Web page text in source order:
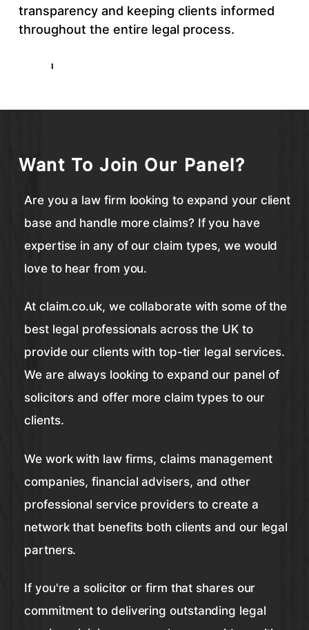
transparency and keeping clients informed
throughout the entire legal process.
Want To Join Our Panel?
Are you a law firm looking to expand your client
base and handle more claims? If you have
expertise in any of our claim types, we would
love to hear from you.
At claim.co.uk, we collaborate with some of the
best legal professionals across the UK to
provide our clients with top-tier legal services.
We are always looking to expand our panel of
solicitors and offer more claim types to our
clients.
We work with law firms, claims management
companies, financial advisers, and other
professional service providers to create a
network that benefits both clients and our legal
partners.
If you're a solicitor or firm that shares our
commitment to delivering outstanding legal